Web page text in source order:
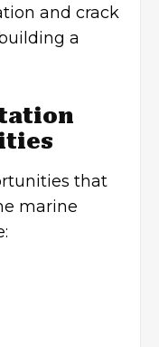
and crack
a
that
marine